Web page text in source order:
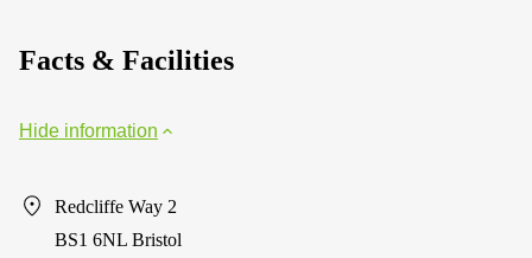
Facts & Facilities
Hide information
Redcliffe Way 2
BS1 6NL Bristol